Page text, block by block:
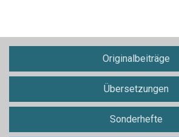
Originalbeiträge
Übersetzungen
Sonderhefte